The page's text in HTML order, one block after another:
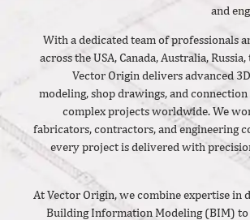
and
With a dedicated team of professionals
across the USA, Canada, Australia,
Vector Origin delivers advanced
modeling, shop drawings, and
complex projects worldwide. We
fabricators, contractors, and engineering
every project is delivered with
At Vector Origin, we combine expertise in
Building Information Modeling (BIM)